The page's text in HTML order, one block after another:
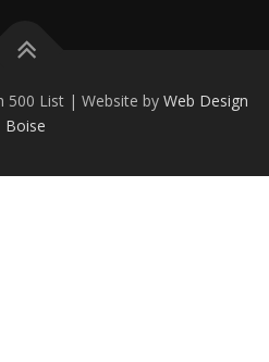
500 List | Website by Web Design
Boise